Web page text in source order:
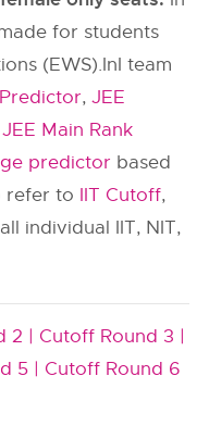
for students
(EWS).InI team
,JEE
JEE Main Rank
predictor based
refer to IIT Cutoff,
individual IIT, NIT,
2 | Cutoff Round 3 |
5 | Cutoff Round 6